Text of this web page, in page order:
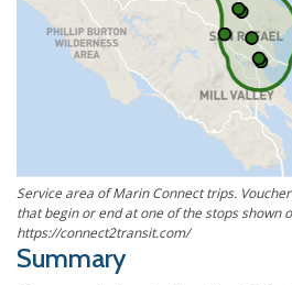
Service area of Marin Connect trips.
that begin or end at one of the stops shown
https://connect2transit.com/
Summary